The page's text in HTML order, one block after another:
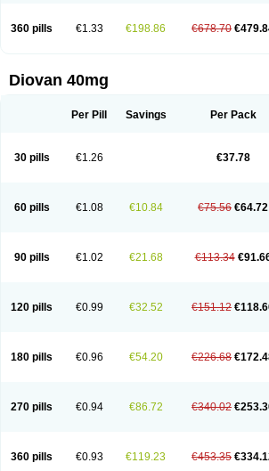
360 pills €1.33 €198.86 €678.70
Diovan 40mg
Per Pill Savings Per Pack
30 pills €1.26 €37.78
60 pills €1.08 €10.84 €75.56 €64.72
90 pills €1.02 €21.68 €113.34
120 pills €0.99 €32.52 €151.12
180 pills €0.96 €54.20 €226.68
270 pills €0.94 €86.72 €340.02
360 pills €0.93 €119.23 €453.35